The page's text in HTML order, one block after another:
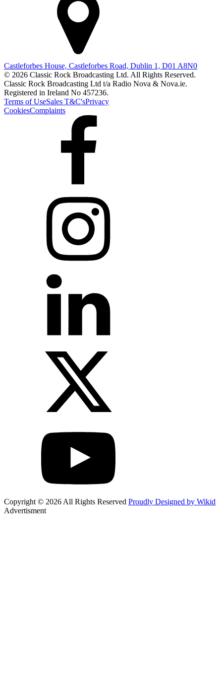
Castleforbes House, Castleforbes Road, Dublin 1, D01 A8N0
© 2026 Classic Rock Broadcasting Ltd. All Rights Reserved.
Classic Rock Broadcasting Ltd t/a Radio Nova & Nova.ie.
Registered in Ireland No 457236.
Terms of UseSales T&C'sPrivacy
CookiesComplaints
Copyright © 2026 All Rights Reserved Proudly Designed by Wikid
Advertisment